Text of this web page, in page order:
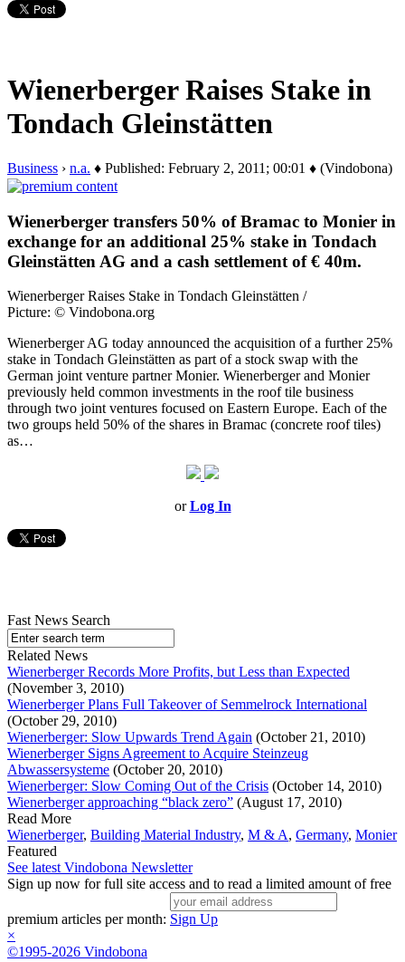
Wienerberger Raises Stake in
Tondach Gleinstätten
Business › n.a. ♦ Published: February 2, 2011; 00:01 ♦ (Vindobona)
Wienerberger transfers 50% of Bramac to Monier in
exchange for an additional 25% stake in Tondach
Gleinstätten AG and a cash settlement of € 40m.
Wienerberger Raises Stake in Tondach Gleinstätten /
Picture: © Vindobona.org
Wienerberger AG today announced the acquisition of a further 25%
stake in Tondach Gleinstätten as part of a stock swap with the
German joint venture partner Monier. Wienerberger and Monier
previously held common investments in the roof tile business
through two joint ventures focused on Eastern Europe. Each of the
two groups held 50% of the shares in Bramac (concrete roof tiles)
as…
orLog In
Fast News Search
Related News
Wienerberger Records More Profits, but Less than Expected
(November 3, 2010)
Wienerberger Plans Full Takeover of Semmelrock International
(October 29, 2010)
Wienerberger: Slow Upwards Trend Again (October 21, 2010)
Wienerberger Signs Agreement to Acquire Steinzeug
Abwassersysteme (October 20, 2010)
Wienerberger: Slow Coming Out of the Crisis (October 14, 2010)
Wienerberger approaching “black zero” (August 17, 2010)
Read More
Wienerberger, Building Material Industry, M & A, Germany, Monier
Featured
See latest Vindobona Newsletter
Sign up now for full site access and to read a limited amount of free
premium articles per month: Sign Up
×
©1995-2026 Vindobona